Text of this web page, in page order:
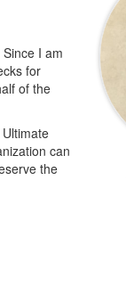
I am
for
of the
can
the